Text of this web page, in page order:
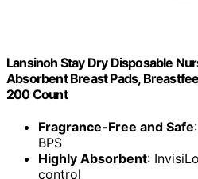
Lansinoh Stay Dry Disposable
Absorbent Breast Pads,
200 Count
Fragrance-Free and Safe
BPS
Highly Absorbent:
control